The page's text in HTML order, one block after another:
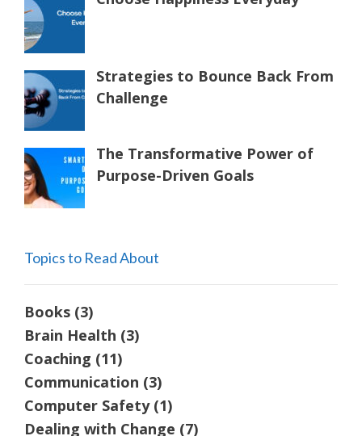
Strategies to Bounce Back From
Challenge
The Transformative Power of
Purpose-Driven Goals
Topics to Read About
Books (3)
Brain Health (3)
Coaching (11)
Communication (3)
Computer Safety(1)
Dealing with Change (7)